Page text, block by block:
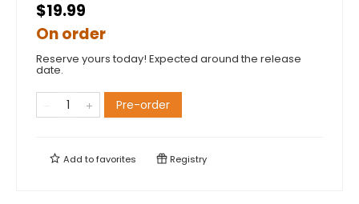
$19.99
On order
Reserve yours today! Expected around the release
date.
Pre-order
Add tofavorites Registry